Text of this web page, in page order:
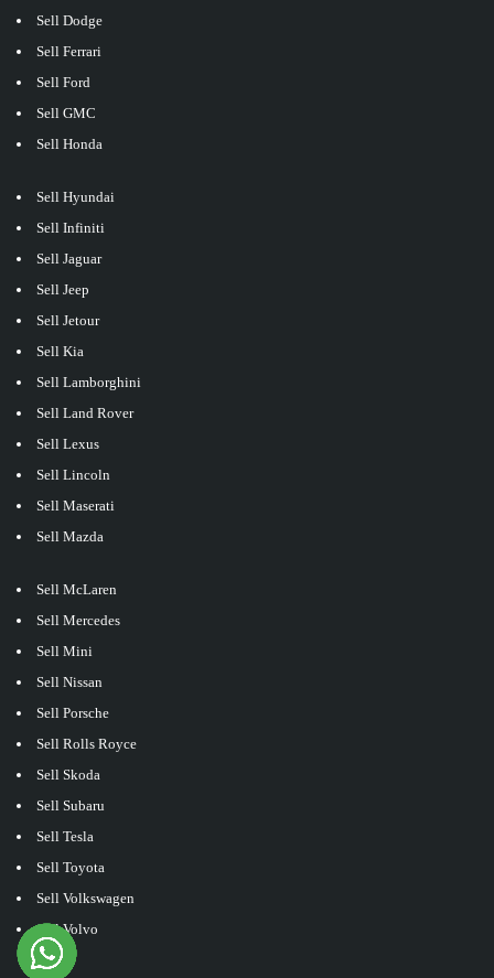
Sell Dodge
Sell Ferrari
Sell Ford
Sell GMC
Sell Honda
Sell Hyundai
Sell Infiniti
Sell Jaguar
Sell Jeep
Sell Jetour
Sell Kia
Sell Lamborghini
Sell Land Rover
Sell Lexus
Sell Lincoln
Sell Maserati
Sell Mazda
Sell McLaren
Sell Mercedes
Sell Mini
Sell Nissan
Sell Porsche
Sell Rolls Royce
Sell Skoda
Sell Subaru
Sell Tesla
Sell Toyota
Sell Volkswagen
Sell Volvo